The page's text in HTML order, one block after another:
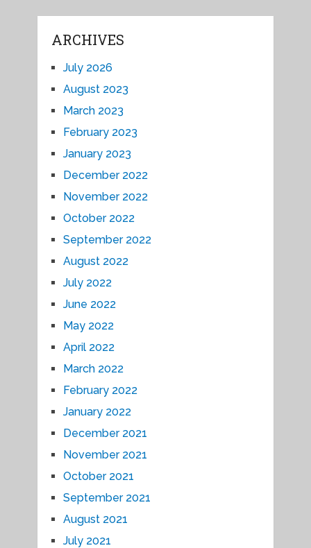
ARCHIVES
July 2026
August 2023
March 2023
February 2023
January 2023
December 2022
November 2022
October 2022
September 2022
August 2022
July 2022
June 2022
May 2022
April 2022
March 2022
February 2022
January 2022
December 2021
November 2021
October 2021
September 2021
August 2021
July 2021